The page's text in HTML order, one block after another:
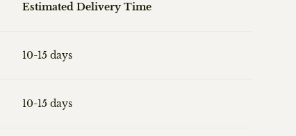
Estimated Delivery Time
10-15 days
10-15 days